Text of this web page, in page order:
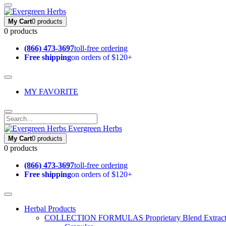
My Cart0 products
0 products
(866) 473-3697toll-free ordering
Free shippingon orders of $120+
MY FAVORITE
Evergreen Herbs
My Cart0 products
0 products
(866) 473-3697toll-free ordering
Free shippingon orders of $120+
Herbal Products
COLLECTION FORMULAS Proprietary Blend